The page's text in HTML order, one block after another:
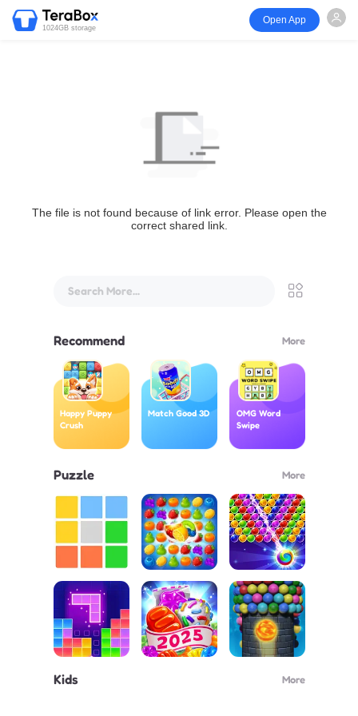
1024GB storage
Open App
The file is not found because of link error. Please open the
correct shared link.